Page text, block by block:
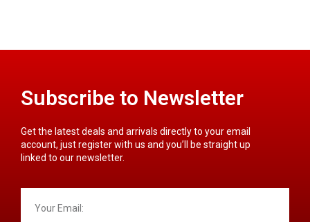
Subscribe to Newsletter
Get the latest deals and arrivals directly to your email
account, just register with us and you’ll be straight up
linked to our newsletter.